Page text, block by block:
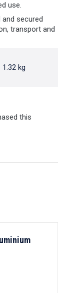
use.
secured
transport and
1.32 kg
this